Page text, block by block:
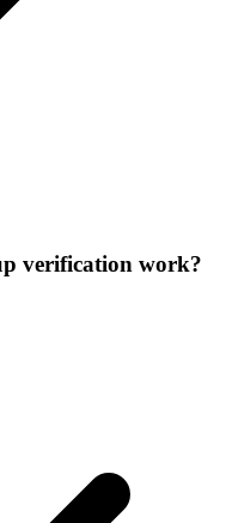
verification work?